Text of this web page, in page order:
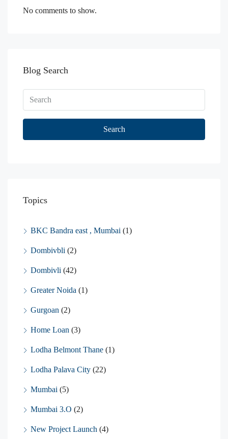
No comments to show.
Blog Search
Search
Topics
BKC Bandra east , Mumbai (1)
Dombivbli (2)
Dombivli (42)
Greater Noida (1)
Gurgoan (2)
Home Loan (3)
Lodha Belmont Thane (1)
Lodha Palava City (22)
Mumbai (5)
Mumbai 3.O (2)
New Project Launch (4)